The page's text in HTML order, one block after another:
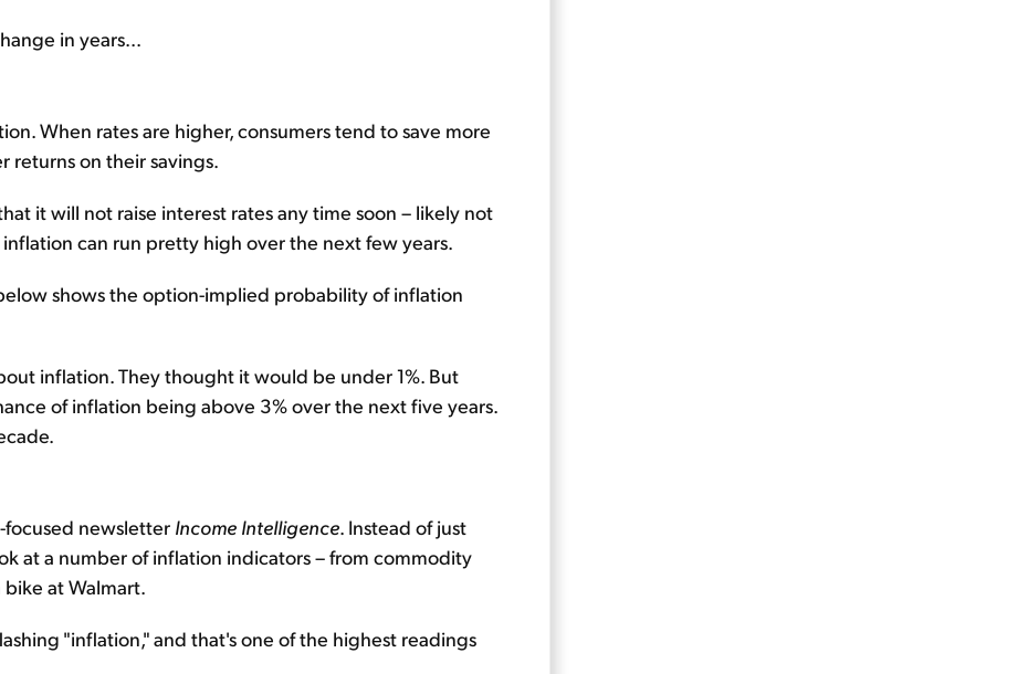
in years...
When rates are higher, consumers tend to save more
returns on their savings.
it will not raise interest rates any time soon – likely not
can run pretty high over the next few years.
shows the option-implied probability of inflation
inflation. They thought it would be under 1%. But
of inflation being above 3% over the next five years.
newsletter Income Intelligence. Instead of just
at a number of inflation indicators – from commodity
at Walmart.
"inflation," and that's one of the highest readings